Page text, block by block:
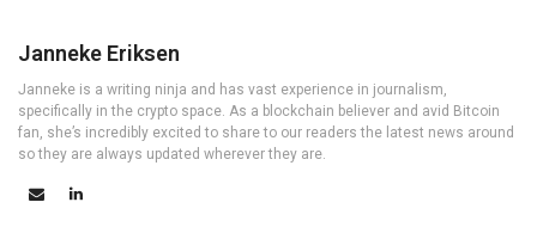
Janneke Eriksen
Janneke is a writing ninja and has vast experience in journalism,
specifically in the crypto space. As a blockchain believer and avid Bitcoin
fan, she’s incredibly excited to share to our readers the latest news around
so they are always updated wherever they are.